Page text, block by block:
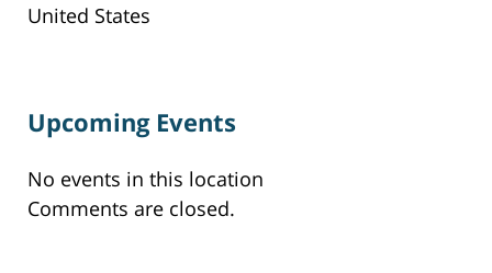
United States
Upcoming Events
No events in this location
Comments are closed.